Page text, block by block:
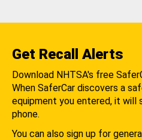
Get Recall Alerts
Download NHTSA's free
When SaferCar discovers a
equipment you entered, it will
phone.
You can also sign up for